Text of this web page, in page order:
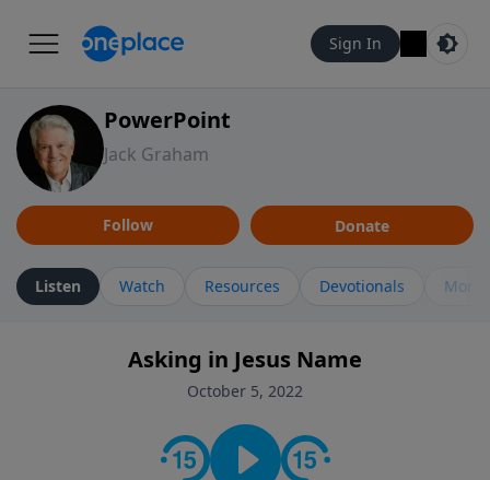
Sign In
PowerPoint
Jack Graham
Follow Donate
Listen Watch Resources Devotionals More
Asking in Jesus Name
October 5, 2022